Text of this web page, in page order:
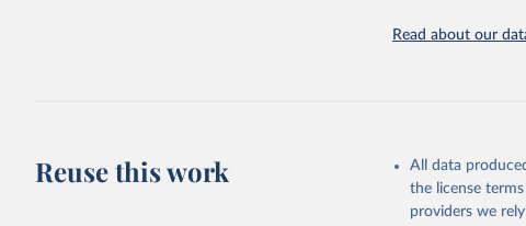
Technical report
This is the citation
adaptation by Our
citation given in
Read about our
Reuse this work
All data
the license
providers we